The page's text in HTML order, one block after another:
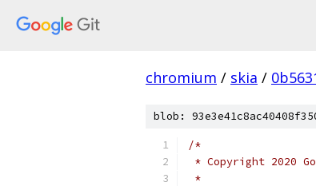
chromium / skia /
blob:
/*
* Copyright 2020
*